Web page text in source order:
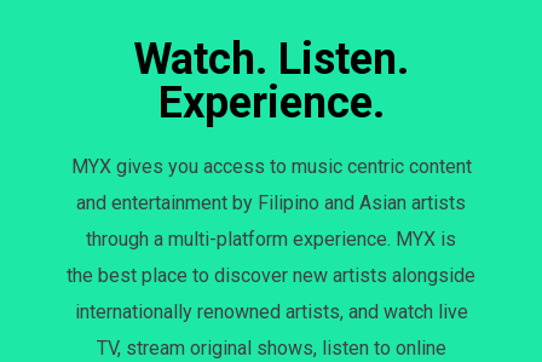
Watch. Listen.
Experience.
MYX gives you access to music centric content
and entertainment by Filipino and Asian artists
through a multi-platform experience. MYX is
the best place to discover new artists alongside
internationally renowned artists, and watch live
TV, stream original shows, listen to online